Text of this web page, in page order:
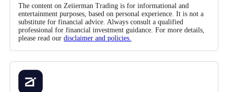
The content on Zeiierman Trading is for informational and
entertainment purposes, based on personal experience. It is not a
substitute for financial advice. Always consult a qualified
professional for financial investment guidance. For more details,
please read ourdisclaimer and policies.